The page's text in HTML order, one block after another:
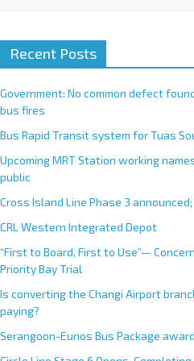
Recent Posts
Government: No common defect
bus fires
Bus Rapid Transit system for Tuas
Upcoming MRT Station working
public
Cross Island Line Phase 3
CRL Western Integrated Depot
“First to Board, First to Use”—
Priority Bay Trial
Is converting the Changi Airport
paying?
Serangoon-Eunos Bus Package